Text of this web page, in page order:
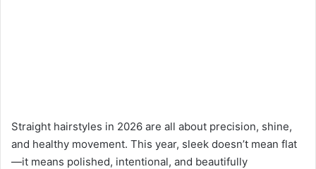
Straight hairstyles in 2026 are all about precision, shine,
and healthy movement. This year, sleek doesn’t mean flat
—it means polished, intentional, and beautifully